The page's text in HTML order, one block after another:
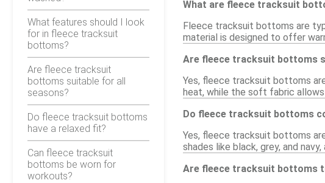
What features should I look
for in fleece tracksuit
bottoms?
Are fleece tracksuit
bottoms suitable for all
seasons?
Do fleece tracksuit bottoms
have a relaxed fit?
Can fleece tracksuit
bottoms be worn for
workouts?
What are fleece tracksuit
Fleece tracksuit bottoms are
material is designed to offer
Are fleece tracksuit bottoms
Yes, fleece tracksuit bottoms
heat, while the soft fabric
Do fleece tracksuit bottoms
Yes, fleece tracksuit bottoms
shades like black, grey, and
Are fleece tracksuit bottoms